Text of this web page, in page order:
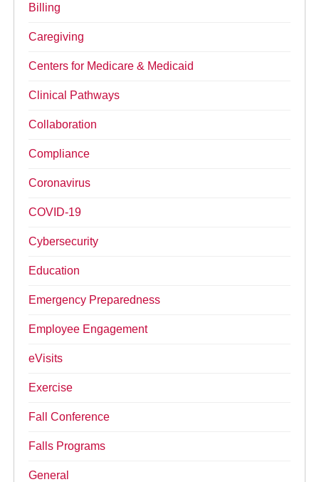
Billing
Caregiving
Centers for Medicare & Medicaid
Clinical Pathways
Collaboration
Compliance
Coronavirus
COVID-19
Cybersecurity
Education
Emergency Preparedness
Employee Engagement
eVisits
Exercise
Fall Conference
Falls Programs
General